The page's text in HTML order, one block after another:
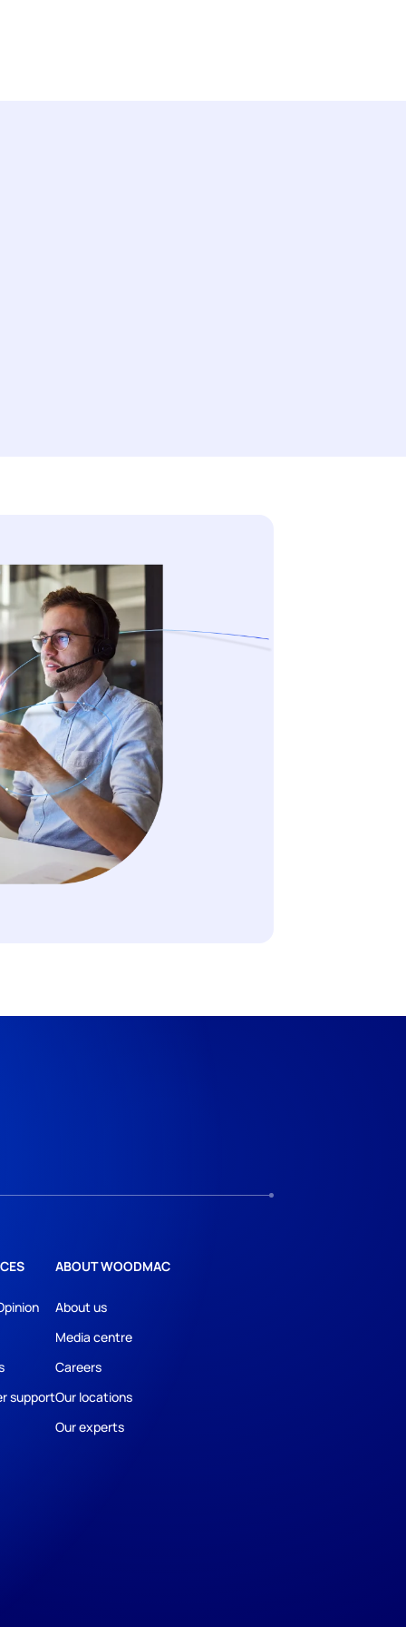
support
ABOUT WOODMAC
About us
Media centre
Careers
Our locations
Our experts